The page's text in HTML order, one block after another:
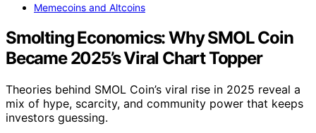
Memecoins and Altcoins
Smolting Economics: Why SMOL Coin
Became 2025’s Viral Chart Topper
Theories behind SMOL Coin’s viral rise in 2025 reveal a
mix of hype, scarcity, and community power that keeps
investors guessing.